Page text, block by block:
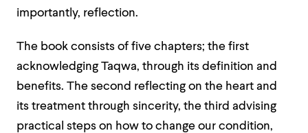
importantly, reflection.
The book consists of five chapters; the first
acknowledging Taqwa, through its definition and
benefits. The second reflecting on the heart and
its treatment through sincerity, the third advising
practical steps on how to change our condition,